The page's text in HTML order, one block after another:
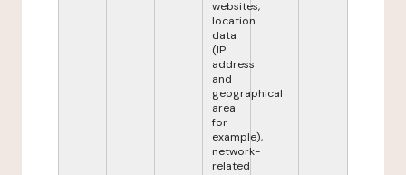
websites,
location
data
(IP
address
and
geographical
area
for
example),
network-
related